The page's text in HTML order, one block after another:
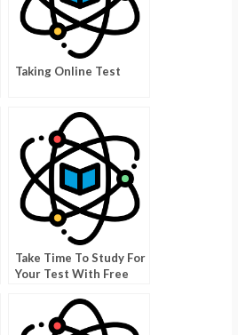
Taking Online Test
Take Time To Study For
Your Test With Free